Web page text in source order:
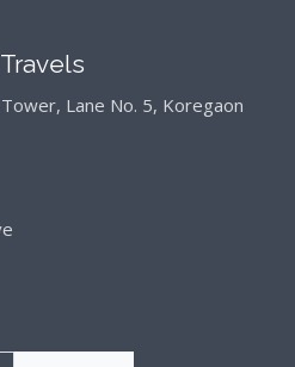
Lane No. 5, Koregaon